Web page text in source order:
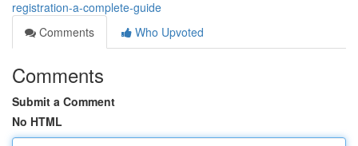
registration-a-complete-guide
Comments
Who Upvoted
Comments
Submit a Comment
No HTML